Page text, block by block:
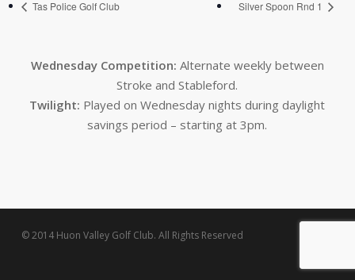
Tas Police Golf Club Silver Spoon Rnd 1
Wednesday Competition: Alternate weekly between
Stroke and Stableford.
Twilight: Played on Wednesday nights during daylight
savings period – starting at 3pm.
© 2014 Huon Valley Golf Club. All Rights Reserved